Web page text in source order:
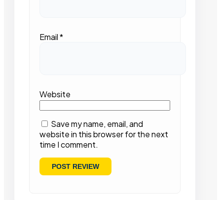
Email*
Website
Save my name, email, and
website in this browser for the next
time I comment.